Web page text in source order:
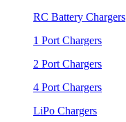
RC Battery Chargers
1 Port Chargers
2 Port Chargers
4 Port Chargers
LiPo Chargers